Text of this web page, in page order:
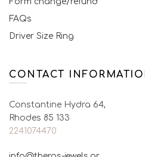
FAQs
Driver Size Ring
CONTACT
Constantine Hydra 64,
Rhodes 85 133
2241074470